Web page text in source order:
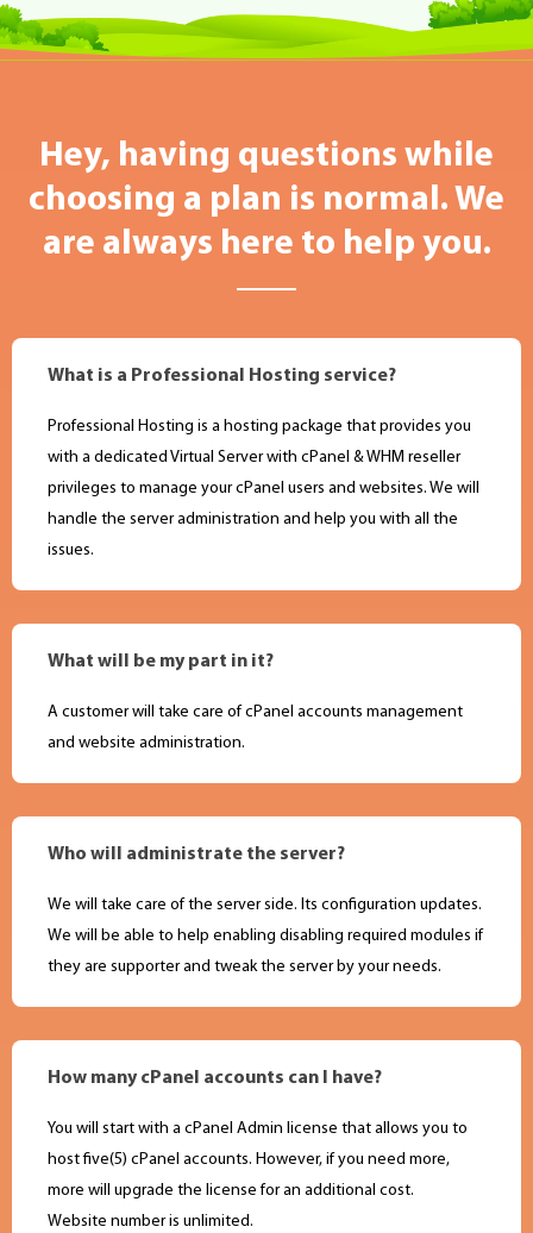
Hey, having questions while
choosing a plan is normal. We
are always here to help you.
What is a Professional Hosting service?
Professional Hosting is a hosting package that provides you
with a dedicated Virtual Server with cPanel & WHM reseller
privileges to manage your cPanel users and websites. We will
handle the server administration and help you with all the
issues.
What will be my part in it?
A customer will take care of cPanel accounts management
and website administration.
Who will administrate the server?
We will take care of the server side. Its configuration updates.
We will be able to help enabling disabling required modules if
they are supporter and tweak the server by your needs.
How many cPanel accounts can I have?
You will start with a cPanel Admin license that allows you to
host five(5) cPanel accounts. However, if you need more,
more will upgrade the license for an additional cost.
Website number is unlimited.